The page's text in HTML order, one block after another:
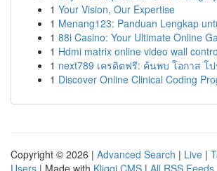
1 Your Vision, Our Expertise
1 Menang123: Panduan Lengkap
1 88i Casino: Your Ultimate Online
1 Hdmi matrix online video wall
1 next789 เครดิตฟรี: ค้นพบ โอกาส โ
1 Discover Online Clinical Coding
Copyright © 2026 | Advanced Search | Live |
Users | Made with Kliqqi CMS | All RSS Feeds